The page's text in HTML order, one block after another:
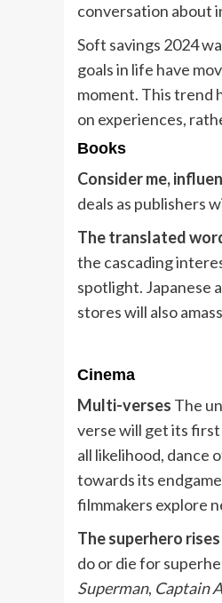
conversation about
Soft savings 2024
goals in life have
moment. This trend
on experiences,
Books
Consider me,
deals as publishers
The translated
the cascading
spotlight. Japanese
stores will also
Cinema
Multi-verses The
verse will get its
all likelihood, dance
towards its
filmmakers explore
The superhero rises
do or die for
Superman, Captain